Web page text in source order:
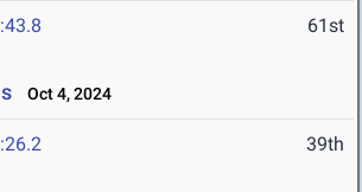
61st
Oct 4, 2024
39th